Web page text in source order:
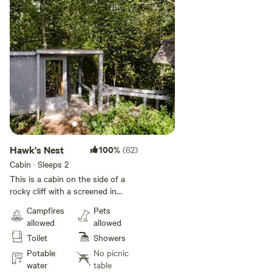
Hawk's Nest 100% (62)
Cabin · Sleeps 2
This is a cabin on the side of a
rocky cliff with a screened in
There is a kitchen area with a bar
overlooking two valleys. You are
alone with the owls here! There is
no electricity however there is a
solar panel for light and phone
Campfires
allowed
Toilet
Potable
water
Pets
allowed
Showers
No picnic
table